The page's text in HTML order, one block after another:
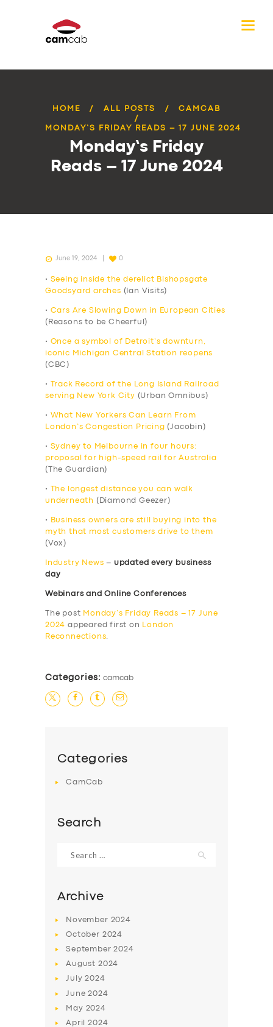
HOME ALL POSTS CAMCAB
MONDAY’S FRIDAY READS – 17 JUNE 2024
Monday’s Friday
Reads – 17 June 2024
SERVICES
BUSINESS
June 19, 2024 0
• Seeing inside the derelict Bishopsgate
Goodsyard arches (Ian Visits)
• Cars Are Slowing Down in European Cities
(Reasons to be Cheerful)
• Once a symbol of Detroit’s downturn,
iconic Michigan Central Station reopens
(CBC)
•
Track Record of the Long Island Railroad
serving New York City (Urban Omnibus)
•
What New Yorkers Can Learn From
London’s Congestion Pricing (Jacobin)
• Sydney to Melbourne in four hours:
proposal for high-speed rail for Australia
(The Guardian)
•
The longest distance you can walk
underneath (Diamond Geezer)
•
Business owners are still buying into the
myth that most customers drive to them
(Vox)
Industry News – updated every business
day
Webinars and Online Conferences
The post Monday’s Friday Reads – 17 June
2024 appeared first on
London
Reconnections.
Categories: camcab
Categories
CamCab
Search
for:
Archive
November 2024
October 2024
September2024
August 2024
July2024
June2024
May 2024
April2024